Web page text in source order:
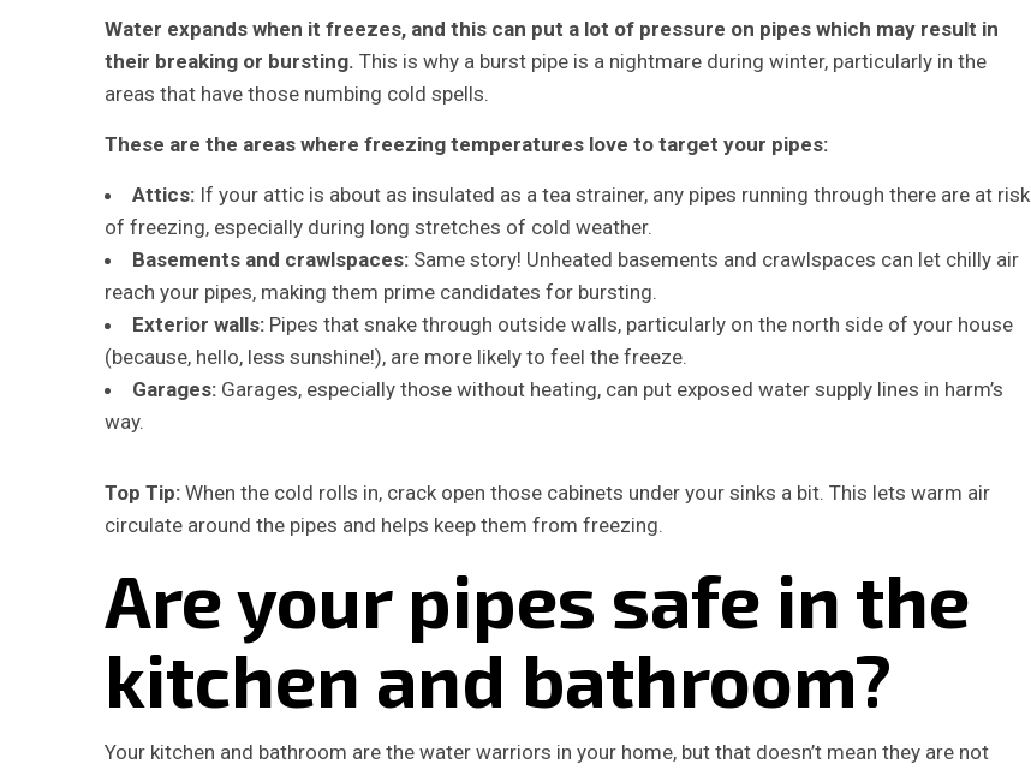
Water expands when it freezes, and this can put a lot of pressure on pipes which may result in
their breaking or bursting. This is why a burst pipe is a nightmare during winter, particularly in the
areas that have those numbing cold spells.
These are the areas where freezing temperatures love to target your pipes:
Attics: If your attic is about as insulated as a tea strainer, any pipes running through there are at risk
of freezing, especially during long stretches of cold weather.
Basements and crawlspaces: Same story! Unheated basements and crawlspaces can let chilly air
reach your pipes, making them prime candidates for bursting.
Exterior walls: Pipes that snake through outside walls, particularly on the north side of your house
(because, hello, less sunshine!), are more likely to feel the freeze.
Garages: Garages, especially those without heating, can put exposed water supply lines in harm’s
way.
Top Tip: When the cold rolls in, crack open those cabinets under your sinks a bit. This lets warm air
circulate around the pipes and helps keep them from freezing.
Are your pipes safe in the
kitchen and bathroom?
Your kitchen and bathroom are the water warriors in your home, but that doesn’t mean they are not